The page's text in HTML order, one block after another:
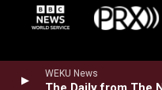
WEKU News